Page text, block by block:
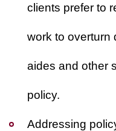
clients prefer to
work to overturn
aides and other
policy.
Addressing